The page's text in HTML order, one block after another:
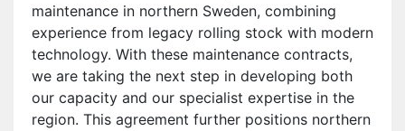
maintenance in northern Sweden, combining
experience from legacy rolling stock with modern
technology. With these maintenance contracts,
we are taking the next step in developing both
our capacity and our specialist expertise in the
region. This agreement further positions northern